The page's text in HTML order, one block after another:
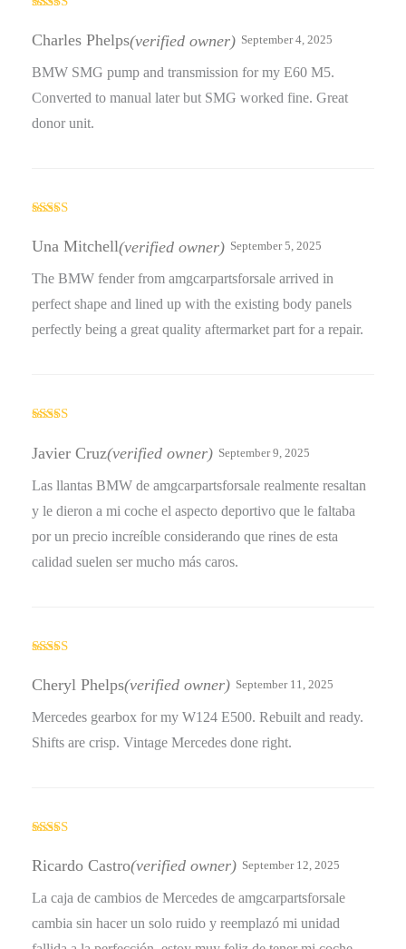
out of 5
Charles Phelps(verified owner) September 4, 2025
BMW SMG pump and transmission for my E60 M5.
Converted to manual later but SMG worked fine. Great
donor unit.
out of 5
Una Mitchell(verified owner) September 5, 2025
The BMW fender from amgcarpartsforsale arrived in
perfect shape and lined up with the existing body panels
perfectly being a great quality aftermarket part for a repair.
of 5
Javier Cruz(verified owner) September 9, 2025
Las llantas BMW de amgcarpartsforsale realmente resaltan
y le dieron a mi coche el aspecto deportivo que le faltaba
por un precio increíble considerando que rines de esta
calidad suelen ser mucho más caros.
of 5
Cheryl Phelps(verified owner) September 11, 2025
Mercedes gearbox for my W124 E500. Rebuilt and ready.
Shifts are crisp. Vintage Mercedes done right.
of 5
Ricardo Castro(verified owner) September 12, 2025
La caja de cambios de Mercedes de amgcarpartsforsale
cambia sin hacer un solo ruido y reemplazó mi unidad